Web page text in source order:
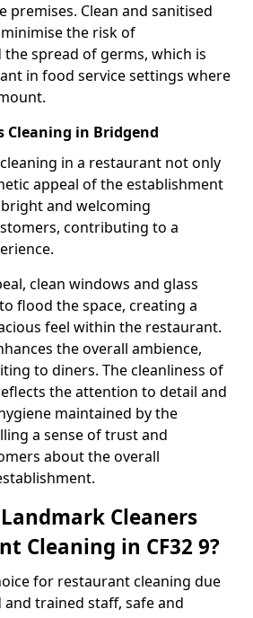
premises. Clean and sanitised
the risk of
spread of germs, which is
in food service settings where
Cleaning in Bridgend
in a restaurant not only
appeal of the establishment
and welcoming
contributing to a
clean windows and glass
flood the space, creating a
feel within the restaurant.
the overall ambience,
to diners. The cleanliness of
the attention to detail and
maintained by the
a sense of trust and
about the overall
Cleaners
Cleaning in CF32 9?
for restaurant cleaning due
trained staff, safe and